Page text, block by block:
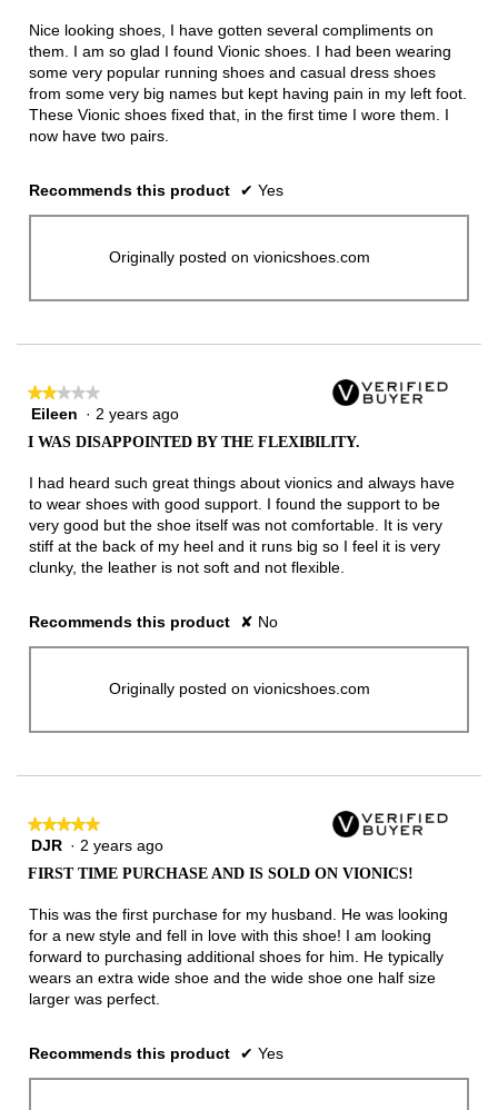
5
stars.
Nice looking shoes, I have gotten several compliments on
them. I am so glad I found Vionic shoes. I had been wearing
some very popular running shoes and casual dress shoes
from some very big names but kept having pain in my left foot.
These Vionic shoes fixed that, in the first time I wore them. I
now have two pairs.
Recommends this product ✔ Yes
Originally posted on vionicshoes.com
★★★★★
★★★★★
2
5
Eileen · 2 years ago
I WAS DISAPPOINTED BY THE FLEXIBILITY.
I had heard such great things about vionics and always have
to wear shoes with good support. I found the support to be
very good but the shoe itself was not comfortable. It is very
stiff at the back of my heel and it runs big so I feel it is very
clunky, the leather is not soft and not flexible.
Recommends this product ✘ No
Originally posted on vionicshoes.com
★★★★★
★★★★★
5
5
stars.
DJR · 2 years ago
FIRST TIME PURCHASE AND IS SOLD ON VIONICS!
This was the first purchase for my husband. He was looking
for a new style and fell in love with this shoe! I am looking
forward to purchasing additional shoes for him. He typically
wears an extra wide shoe and the wide shoe one half size
larger was perfect.
Recommends this product ✔ Yes